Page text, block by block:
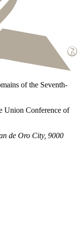
of the Seventh-
Union Conference of
de Oro City, 9000